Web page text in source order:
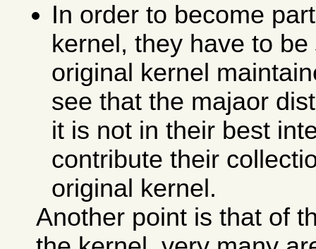
In order to become
kernel, they have to be
original kernel
see that the majaor
it is not in their best
contribute their
original kernel.
Another point is that of